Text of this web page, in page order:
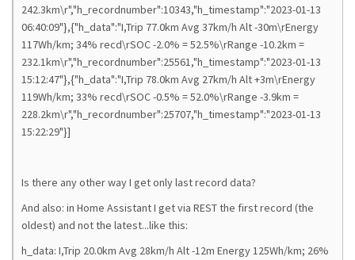
242.3km\r","h_recordnumber":10343,"h_timestamp":"2023-01-13
06:40:09"},{"h_data":"I,Trip 77.0km Avg 37km/h Alt -30m\rEnergy
117Wh/km; 34% recd\rSOC -2.0% = 52.5%\rRange -10.2km =
232.1km\r","h_recordnumber":25561,"h_timestamp":"2023-01-13
15:12:47"},{"h_data":"I,Trip 78.0km Avg 27km/h Alt +3m\rEnergy
119Wh/km; 33% recd\rSOC -0.5% = 52.0%\rRange -3.9km =
228.2km\r","h_recordnumber":25707,"h_timestamp":"2023-01-13
15:22:29"}]
Is there any other way I get only last record data?
And also: in Home Assistant I get via REST the first record (the
oldest) and not the latest...like this:
h_data: I,Trip 20.0km Avg 28km/h Alt -12m Energy 125Wh/km; 26%